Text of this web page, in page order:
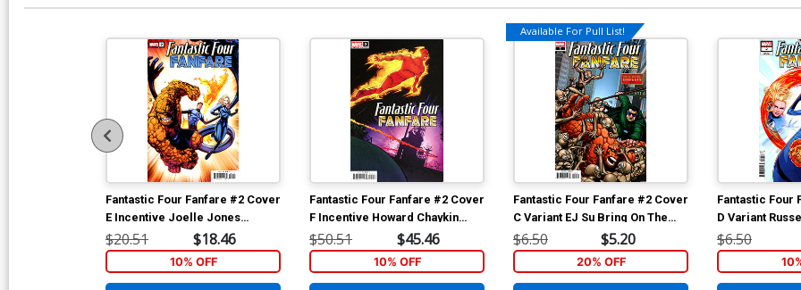
Fantastic Four Fanfare #2 Cover
E Incentive Joelle Jones
Variant Cover
$20.51 $18.46
10% OFF
Fantastic Four Fanfare #2 Cover
F Incentive Howard Chaykin
Hidden Gem Variant Cover
$50.51 $45.46
10% OFF
Available For Pull List!
Fantastic Four Fanfare #2 Cover
C Variant EJ Su Bring On The
Bad Guys Cover
$6.50 $5.20
20% OFF
Fantastic Four
D Variant
Cover
$6.50